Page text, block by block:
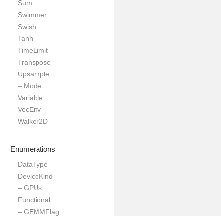
Sum
Swimmer
Swish
Tanh
TimeLimit
Transpose
Upsample
– Mode
Variable
VecEnv
Walker2D
Enumerations
DataType
DeviceKind
– GPUs
Functional
– GEMMFlag